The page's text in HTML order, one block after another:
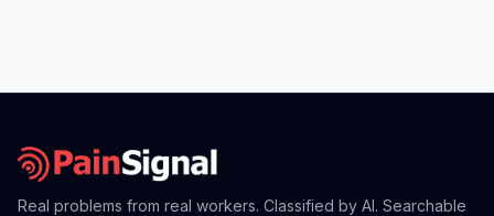
Real problems from real workers. Classified by AI. Searchable